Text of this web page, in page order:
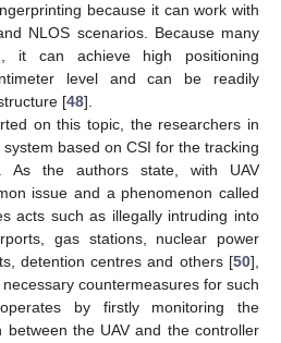
because it can work with
NLOS scenarios. Because many
it can achieve high positioning
level and can be readily
[48].
on this topic, the researchers in
based on CSI for the tracking
As the authors state, with UAV
issue and a phenomenon called
acts such as illegally intruding into
gas stations, nuclear power
detention centres and others [50],
countermeasures for such
by firstly monitoring the
between the UAV and the controller